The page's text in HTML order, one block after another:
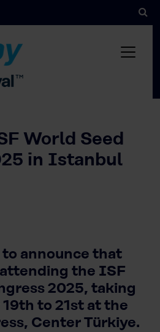
World Seed
in Istanbul
to announce that
the ISF
2025, taking
to 21st at the
Center Türkiye.